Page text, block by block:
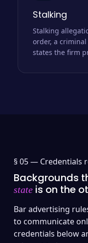
Stalking
Stalking
order, a
states the firm
§ 05 — Credentials
Backgrounds
state is on the
Bar advertising
to communicate
credentials below